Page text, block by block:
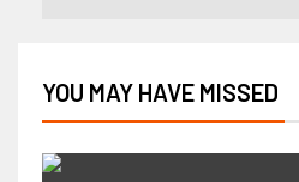
YOU MAY HAVE MISSED